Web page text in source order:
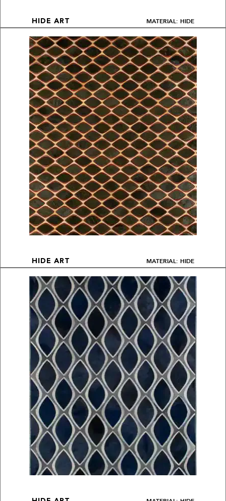
HIDE ART MATERIAL: HIDE
HIDE ART MATERIAL: HIDE